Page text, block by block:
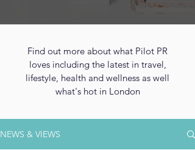
Find out more about what Pilot PR
loves including the latest in travel,
lifestyle, health and wellness as well
what's hot in London
NEWS & VIEWS